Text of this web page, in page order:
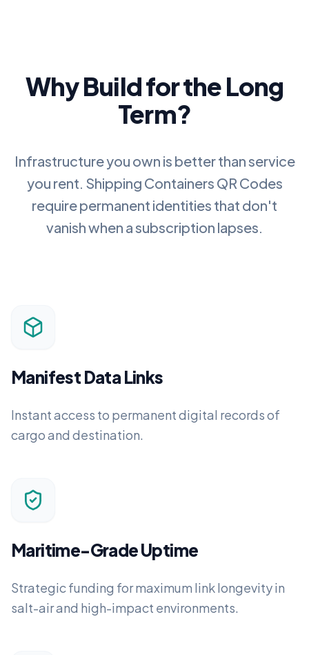
Why Build for the Long
Term?
Infrastructure you own is better than service
you rent. Shipping Containers QR Codes
require permanent identities that don't
vanish when a subscription lapses.
Manifest Data Links
Instant access to permanent digital records of
cargo and destination.
Maritime-Grade Uptime
Strategic funding for maximum link longevity in
salt-air and high-impact environments.